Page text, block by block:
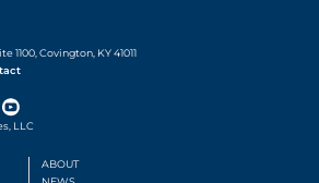
1100, Covington, KY 41011
LLC
ABOUT